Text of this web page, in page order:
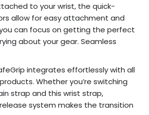
to your wrist, the quick-
allow for easy attachment and
can focus on getting the perfect
about your gear. Seamless
integrates effortlessly with all
Whether you’re switching
strap and this wrist strap,
system makes the transition